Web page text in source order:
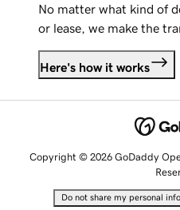
No matter what kind of
or lease, we make the
Here's how it works
Copyright © 2026 GoDaddy
Do not share my personal